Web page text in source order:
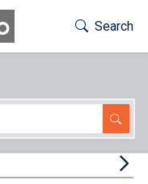
Toggle
Search